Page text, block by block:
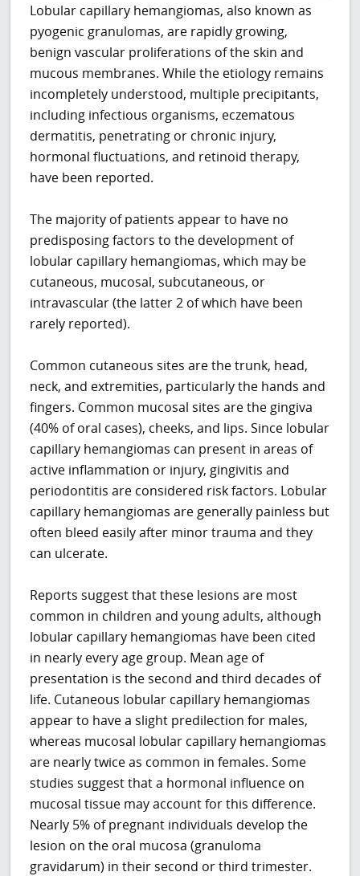
Lobular capillary hemangiomas, also known as
pyogenic granulomas, are rapidly growing,
benign vascular proliferations of the skin and
mucous membranes. While the etiology remains
incompletely understood, multiple precipitants,
including infectious organisms, eczematous
dermatitis, penetrating or chronic injury,
hormonal fluctuations, and retinoid therapy,
have been reported.
The majority of patients appear to have no
predisposing factors to the development of
lobular capillary hemangiomas, which may be
cutaneous, mucosal, subcutaneous, or
intravascular (the latter 2 of which have been
rarely reported).
Common cutaneous sites are the trunk, head,
neck, and extremities, particularly the hands and
fingers. Common mucosal sites are the gingiva
(40% of oral cases), cheeks, and lips. Since lobular
capillary hemangiomas can present in areas of
active inflammation or injury, gingivitis and
periodontitis are considered risk factors. Lobular
capillary hemangiomas are generally painless but
often bleed easily after minor trauma and they
can ulcerate.
Reports suggest that these lesions are most
common in children and young adults, although
lobular capillary hemangiomas have been cited
in nearly every age group. Mean age of
presentation is the second and third decades of
life. Cutaneous lobular capillary hemangiomas
appear to have a slight predilection for males,
whereas mucosal lobular capillary hemangiomas
are nearly twice as common in females. Some
studies suggest that a hormonal influence on
mucosal tissue may account for this difference.
Nearly 5% of pregnant individuals develop the
lesion on the oral mucosa (granuloma
gravidarum) in their second or third trimester.